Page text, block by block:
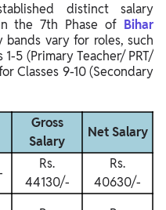
distinct salary
the 7th Phase of Bihar
bands vary for roles, such
5 (Primary Teacher/ PRT/
Classes 9-10 (Secondary
Gross
Salary
Net Salary
Rs.
44130/-
Rs.
40630/-